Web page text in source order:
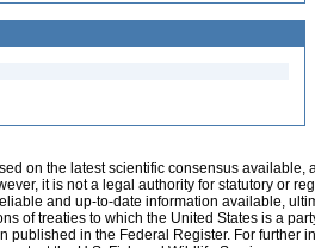
on the latest scientific consensus
it is not a legal authority for statutory or
and up-to-date information available,
of treaties to which the United States is a
published in the Federal Register. For further